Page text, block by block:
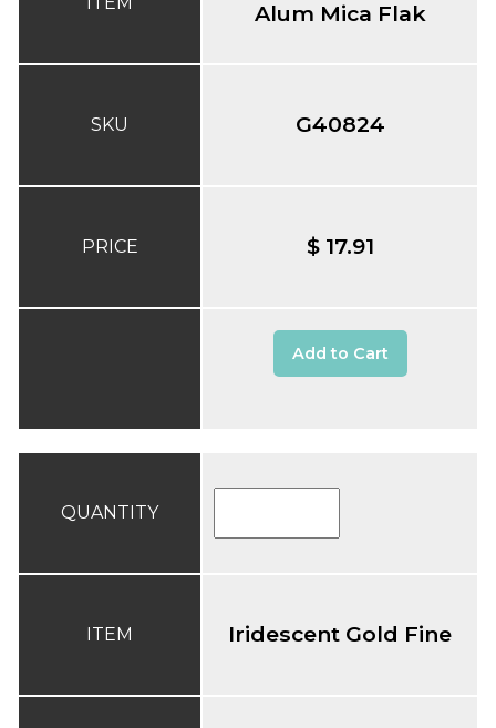
SKU
PRICE
Alum Mica Flak
G40824
$ 17.91
Add to Cart
QUANTITY
ITEM Iridescent Gold Fine